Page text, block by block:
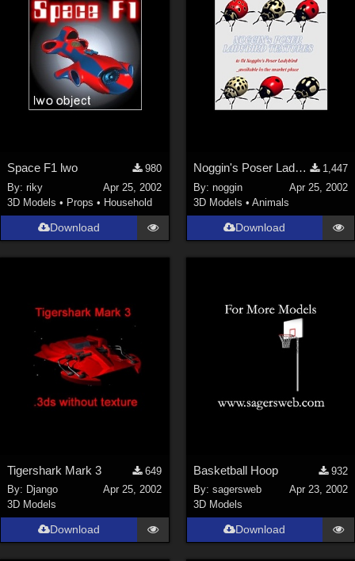
Space F1 lwo
980
By:riky
Apr 25, 2002
3D Models • Props • Household
Download
Noggin's Poser Ladybird Textures
1,447
By: noggin
Apr 25, 2002
3D Models • Animals
Download
Tigershark Mark 3
649
By: Django
Apr 25, 2002
3D Models
Download
Basketball Hoop
932
By: sagersweb
Apr 23, 2002
3D Models
Download